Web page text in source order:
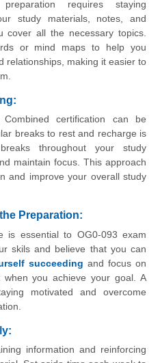
requires staying
study materials, notes, and
cover all the necessary topics.
or mind maps to help you
relationships, making it easier to
certification can be
breaks to rest and recharge is
throughout your study
maintain focus. This approach
and improve your overall study
Preparation:
is essential to OG0-093 exam
skils and believe that you can
succeeding and focus on
you achieve your goal. A
motivated and overcome
:
information and reinforcing